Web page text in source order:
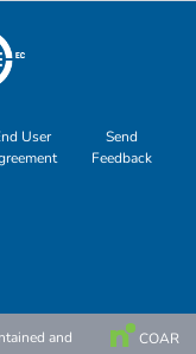
User
Send
Feedback
and
COAR